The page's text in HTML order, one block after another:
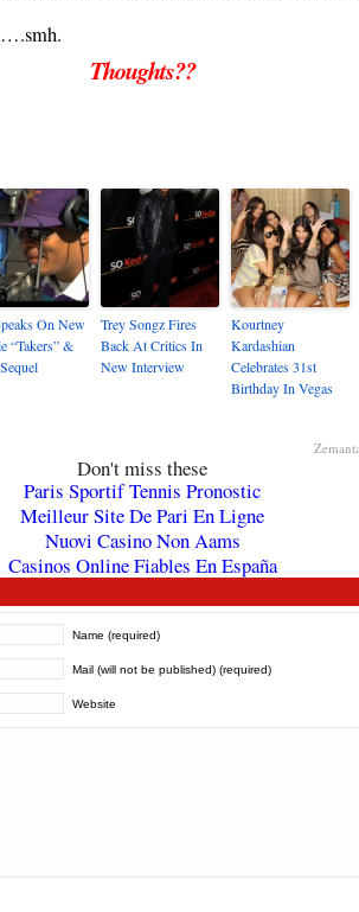
Thoughts??
On New
“Takers” &
Trey Songz Fires
Back At Critics In
New Interview
Kourtney
Kardashian
Celebrates 31st
Birthday In Vegas
Don't miss these
Paris Sportif Tennis Pronostic
Meilleur Site De Pari En Ligne
Nuovi Casino Non Aams
Casinos Online Fiables En España
Name (required)
Mail (will not be published) (required)
Website